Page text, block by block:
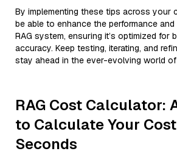
By implementing these tips across your
be able to enhance the performance
RAG system, ensuring it’s optimized for
accuracy. Keep testing, iterating, and
stay ahead in the ever-evolving world of
RAG Cost Calculator:
to Calculate Your
Seconds